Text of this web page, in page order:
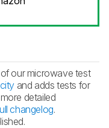
of our microwave test
and adds tests for
detailed
changelog.